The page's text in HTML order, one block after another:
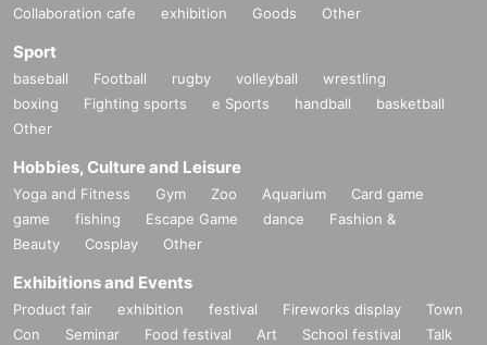
Collaboration cafe exhibition Goods Other
Sport
baseball Football rugby volleyball
wrestling
boxing
Fighting sports e Sports handball
basketball
Other
Hobbies, Culture and Leisure
Yoga and Fitness Gym Zoo Aquarium
Card game
game
fishing Escape Game dance
Fashion &
Beauty
Cosplay Other
Exhibitions and Events
Product fair exhibition festival Fireworks display
Town
Con
Seminar Food festival Art School festival
Talk